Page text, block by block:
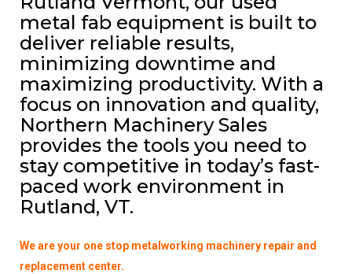
metal fab equipment is built to
deliver reliable results,
minimizing downtime and
maximizing productivity. With a
focus on innovation and quality,
Northern Machinery Sales
provides the tools you need to
stay competitive in today’s fast-
paced work environment in
Rutland, VT.
We are your one stop metalworking machinery repair and
replacement center.